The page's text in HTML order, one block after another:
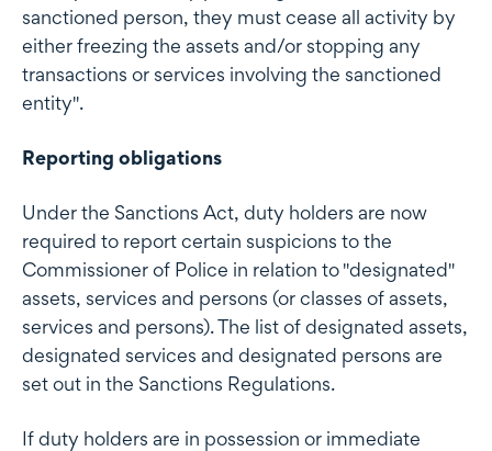
sanctioned person, they must cease all activity by
either freezing the assets and/or stopping any
transactions or services involving the sanctioned
entity".
Reporting obligations
Under the Sanctions Act, duty holders are now
required to report certain suspicions to the
Commissioner of Police in relation to "designated"
assets, services and persons (or classes of assets,
services and persons). The list of designated assets,
designated services and designated persons are
set out in the Sanctions Regulations.
If duty holders are in possession or immediate